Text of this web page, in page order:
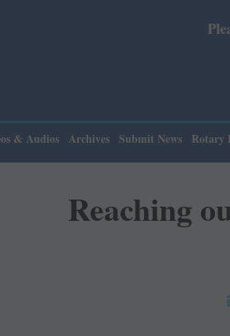
Please note: Rotary
& Audios Archives Submit News Rotary
Reaching